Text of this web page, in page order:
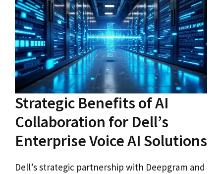
Strategic Benefits of AI
Collaboration for Dell’s
Enterprise Voice AI Solutions
Dell’s strategic partnership with Deepgram and